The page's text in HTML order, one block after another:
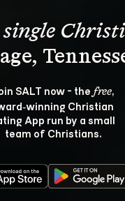
single
SALT now - the free,
Christian
App run by a small
team of Christians.